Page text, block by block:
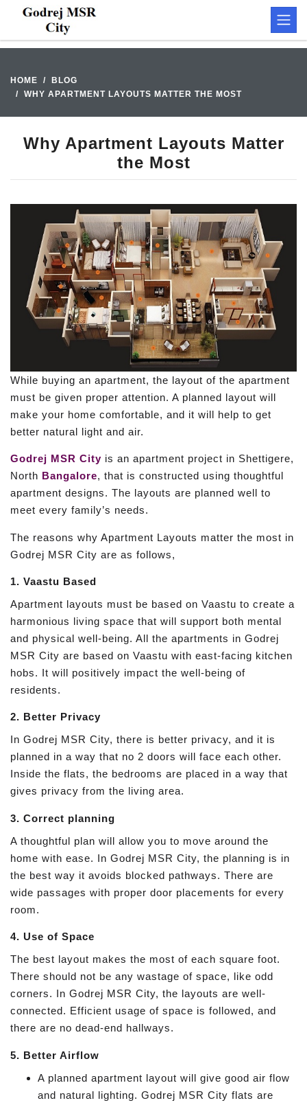
HOME
BLOG
WHY APARTMENT LAYOUTS MATTER THE MOST
Why Apartment Layouts Matter
the Most
While buying an apartment, the layout of the apartment
must be given proper attention. A planned layout will
make your home comfortable, and it will help to get
better natural light and air.
Godrej MSR City is an apartment project in Shettigere,
North Bangalore, that is constructed using thoughtful
apartment designs. The layouts are planned well to
meet every family’s needs.
The reasons why Apartment Layouts matter the most in
Godrej MSR City are as follows,
1. Vaastu Based
Apartment layouts must be based on Vaastu to create a
harmonious living space that will support both mental
and physical well-being. All the apartments in Godrej
MSR City are based on Vaastu with east-facing kitchen
hobs. It will positively impact the well-being of
residents.
2. Better Privacy
In Godrej MSR City, there is better privacy, and it is
planned in a way that no 2 doors will face each other.
Inside the flats, the bedrooms are placed in a way that
gives privacy from the living area.
3. Correct planning
A thoughtful plan will allow you to move around the
home with ease. In Godrej MSR City, the planning is in
the best way it avoids blocked pathways. There are
wide passages with proper door placements for every
room.
4. Use of Space
The best layout makes the most of each square foot.
There should not be any wastage of space, like odd
corners. In Godrej MSR City, the layouts are well-
connected. Efficient usage of space is followed, and
there are no dead-end hallways.
5. Better Airflow
A planned apartment layout will give good air flow
and natural lighting. Godrej MSR City flats are